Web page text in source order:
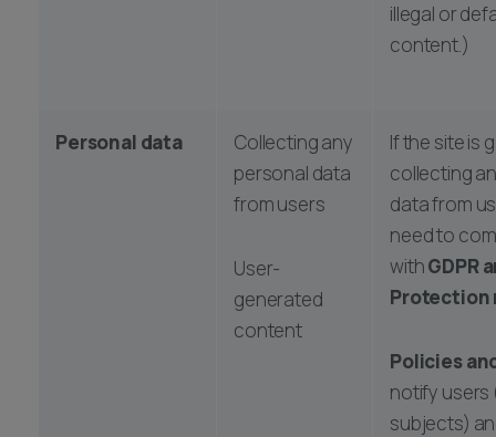
illegal or
content.)
Personal data
Collecting any
personal data
from users
User-
generated
content
If the site is
collecting
data from
need to
withGDPR
Protection
Policies
notify users
subjects)